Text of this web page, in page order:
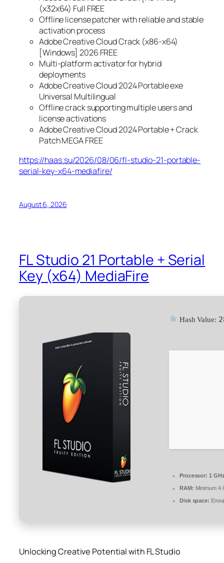
(x32x64) Full FREE
Offline license patcher with reliable and stable
activation process
Adobe Creative Cloud Crack (x86-x64)
[Windows] 2026 FREE
Multi-platform activator for hybrid
deployments
Adobe Creative Cloud 2024 Portable exe
Universal Multilingual
Offline crack supporting multiple users and
license activations
Adobe Creative Cloud 2024 Portable + Crack
Patch MEGA FREE
https://haas.su/2026/08/06/fl-studio-21-portable-
serial-key-x64-mediafire/
August 6, 2026
FL Studio 21 Portable + Serial
Key (x64) MediaFire
Hash Value:
Processor: 1
RAM: Minimum 4
Disk space:
Unlocking Creative Potential with FL Studio